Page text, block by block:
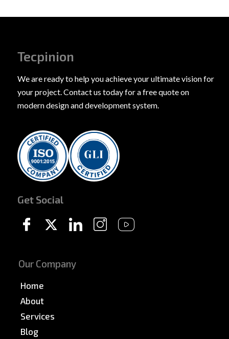
Tecpinion
We are ready to help you achieve your ultimate vision for
your project. Contact us today for a free quote on
modern design and development system.
Get Social
Our Company
Home
About
Services
Blog